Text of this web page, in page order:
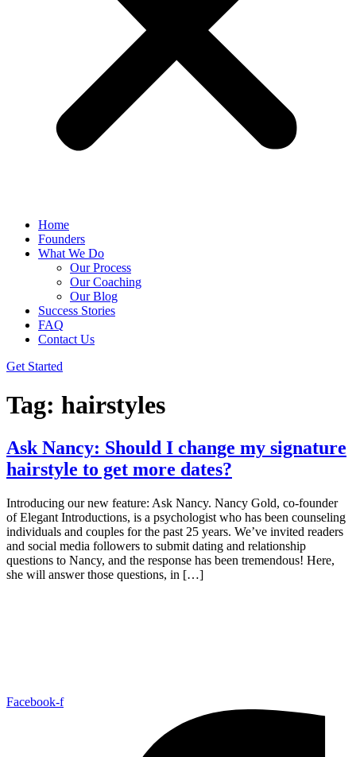
Home
Founders
What We Do
Our Process
Our Coaching
Our Blog
Success Stories
FAQ
Contact Us
Get Started
Tag: hairstyles
Ask Nancy: Should I change my signature
hairstyle to get more dates?
Introducing our new feature: Ask Nancy. Nancy Gold, co-founder
of Elegant Introductions, is a psychologist who has been counseling
individuals and couples for the past 25 years. We’ve invited readers
and social media followers to submit dating and relationship
questions to Nancy, and the response has been tremendous! Here,
she will answer those questions, in […]
Facebook-f